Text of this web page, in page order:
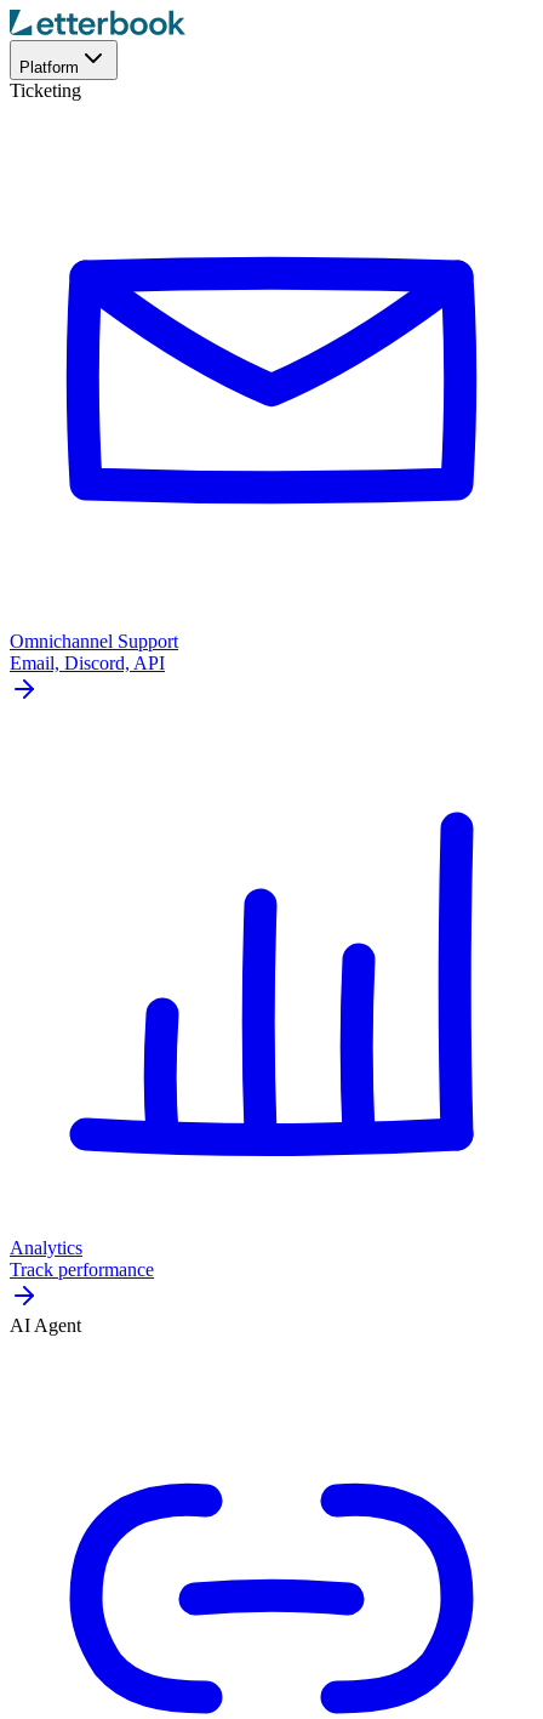
Platform
Ticketing
Omnichannel Support
Email, Discord, API
Analytics
Track performance
AI Agent